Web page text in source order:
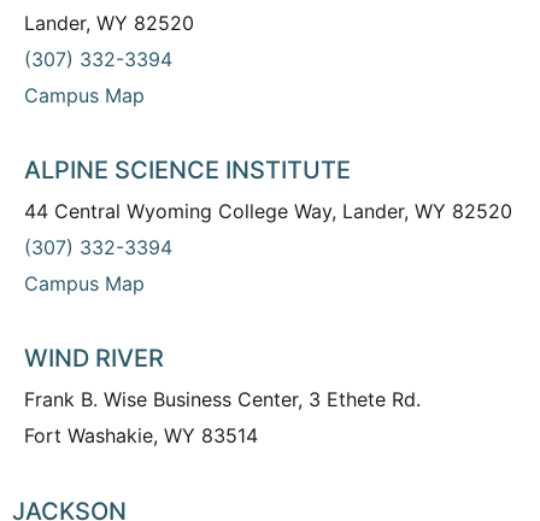
Lander, WY 82520
(307) 332-3394
Campus Map
ALPINE SCIENCE INSTITUTE
44 Central Wyoming College Way, Lander, WY 82520
(307) 332-3394
Campus Map
WIND RIVER
Frank B. Wise Business Center, 3 Ethete Rd.
Fort Washakie, WY 83514
JACKSON